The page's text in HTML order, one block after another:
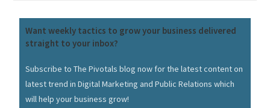
Want weekly tactics to grow your business delivered
straight to your inbox?
Subscribe to The Pivotals blog now for the latest content on
latest trend in Digital Marketing and Public Relations which
will help your business grow!